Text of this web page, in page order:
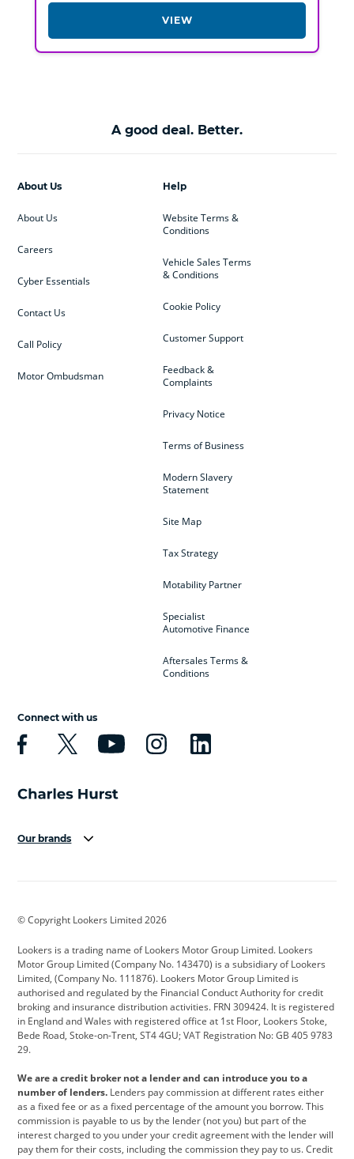
VIEW
A good deal. Better.
Help
Website Terms &
Conditions
Vehicle Sales Terms
& Conditions
Cookie Policy
Customer Support
Feedback &
Complaints
Privacy Notice
Terms of Business
Modern Slavery
Statement
Site Map
Tax Strategy
Motability Partner
Specialist
Automotive Finance
Aftersales Terms &
Conditions
About Us
About Us
Careers
Cyber Essentials
Contact Us
Call Policy
Motor Ombudsman
Connect with us
Our brands
Cadillac
Citroen Corvette CUPRA
Dacia Defender Discovery
DS Automobiles Electric Ferrari
Ford Ford Pro Geely
Jeep Kia Land Rover
Leapmotor Lexus Lotus
Maserati Mercedes-Benz MINI
© Copyright Lookers Limited 2026
Lookers is a trading name of Lookers Motor Group Limited. Lookers
Motor Group Limited (Company No. 143470) is a subsidiary of Lookers
Limited, (Company No. 111876). Lookers Motor Group Limited is
authorised and regulated by the Financial Conduct Authority for credit
broking and insurance distribution activities. FRN 309424. It is registered
in England and Wales with registered office at 1st Floor, Lookers Stoke,
Bede Road, Stoke-on-Trent, ST4 4GU; VAT Registration No: GB 405 9783
29.
We are a credit broker not a lender and can introduce you to a
number of lenders. Lenders pay commission at different rates either
as a fixed fee or as a fixed percentage of the amount you borrow. This
commission is payable to us by the lender (not you) but part of the
interest charged to you under your credit agreement with the lender will
pay them for their costs, including the commission they pay to us. Credit